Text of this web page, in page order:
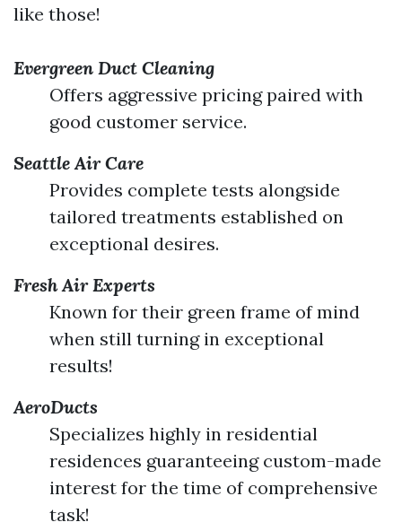
like those!
Evergreen Duct Cleaning
Offers aggressive pricing paired with
good customer service.
Seattle Air Care
Provides complete tests alongside
tailored treatments established on
exceptional desires.
Fresh Air Experts
Known for their green frame of mind
when still turning in exceptional
results!
AeroDucts
Specializes highly in residential
residences guaranteeing custom-made
interest for the time of comprehensive
task!